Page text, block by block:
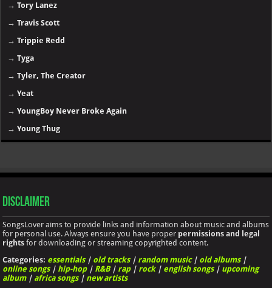
→Tory Lanez
→Travis Scott
→Trippie Redd
→Tyga
→Tyler, The Creator
→Yeat
→YoungBoy Never Broke Again
→Young Thug
Disclaimer
SongsLover aims to provide links and information about music and albums
for personal use. Always ensure you have proper permissions and legal
rights for downloading or streaming copyrighted content.
Categories: essentials| old tracks| random music| old albums|
online songs| hip-hop| R&B| rap| rock| english songs| upcoming
album| africa songs| new artists